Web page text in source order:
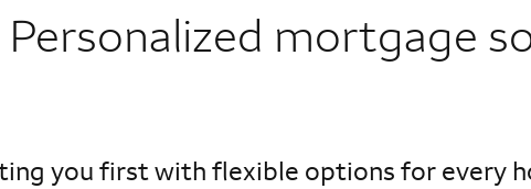
Personalized mortgage
you first with flexible options for every